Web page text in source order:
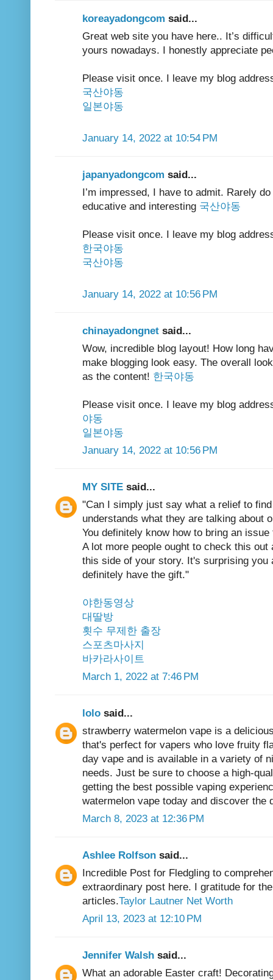
koreayadongcom said...
Great web site you have here.. It’s
yours nowadays. I honestly appreciate
Please visit once. I leave my blog
국산야동
일본야동
January 14, 2022 at 10:54 PM
japanyadongcom said...
I’m impressed, I have to admit. Rarely
educative and interesting 국산야동
Please visit once. I leave my blog
한국야동
국산야동
January 14, 2022 at 10:56 PM
chinayadongnet said...
Wow, incredible blog layout! How long
make blogging look easy. The overall
as the content! 한국야동
Please visit once. I leave my blog
야동
일본야동
January 14, 2022 at 10:56 PM
MY SITE said...
"Can I simply just say what a relief to
understands what they are talking about
You definitely know how to bring an
A lot more people ought to check this out
this side of your story. It's surprising you
definitely have the gift."
야한동영상
대딸방
횟수 무제한 출장
스포츠마사지
바카라사이트
March 1, 2022 at 7:46 PM
lolo said...
strawberry watermelon vape is a
that's perfect for vapers who love fruity
day vape and is available in a variety of
needs. Just be sure to choose a high-
getting the best possible vaping
watermelon vape today and discover the
March 8, 2023 at 12:36 PM
Ashlee Rolfson said...
Incredible Post for Fledgling to
extraordinary post here. I gratitude for
articles.Taylor Lautner Net Worth
April 13, 2023 at 12:10 PM
Jennifer Walsh said...
What an adorable Easter craft!